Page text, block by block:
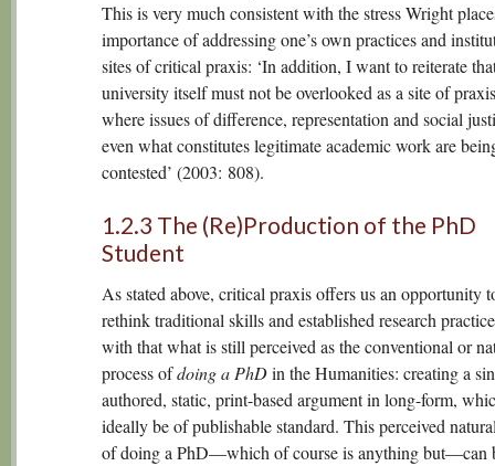
This is very much consistent with the stress Wright
importance of addressing one’s own practices and
sites of critical praxis: ‘In addition, I want to reiterate
university itself must not be overlooked as a site of
where issues of difference, representation and social
even what constitutes legitimate academic work are
contested’ (2003: 808).
1.2.3 The (Re)Production of the PhD
Student
As stated above, critical praxis offers us an opportunity
rethink traditional skills and established research
with that what is still perceived as the conventional or
process ofdoing a PhDin the Humanities: creating a
authored, static, print-based argument in long-form,
ideally be of publishable standard. This perceived
of doing a PhD—which of course is anything but—can